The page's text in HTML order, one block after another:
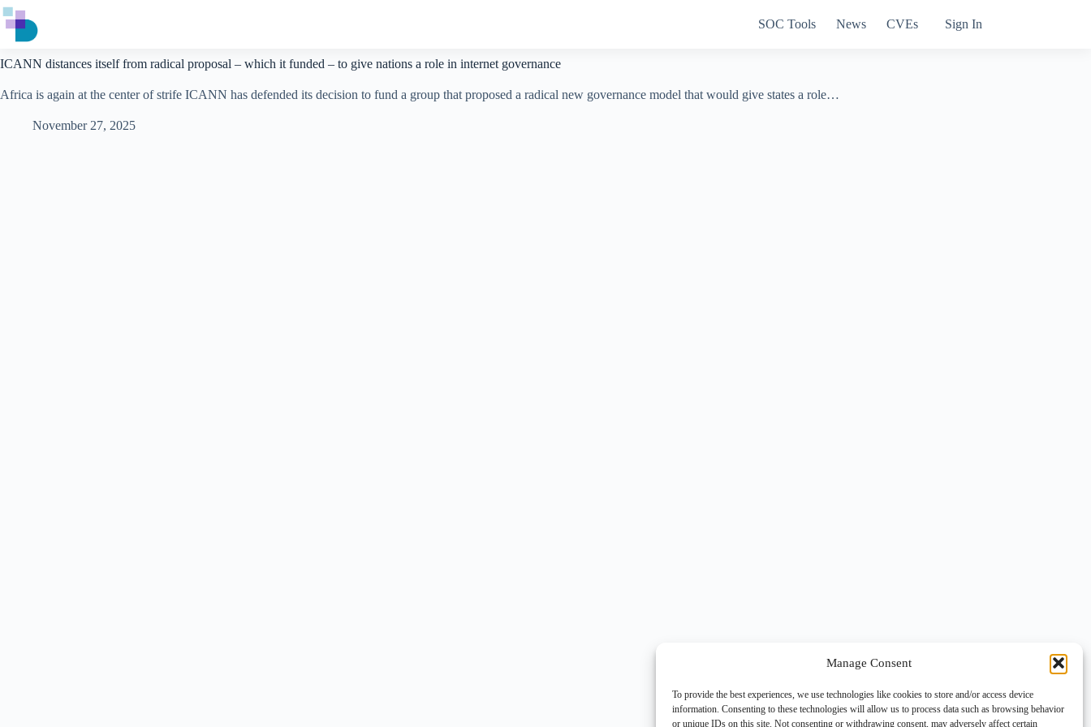
Manage Consent
To provide the best experiences, we use technologies like cookies to store and/or access device
information. Consenting to these technologies will allow us to process data such as browsing behavior
or unique IDs on this site. Not consenting or withdrawing consent, may adversely affect certain
Skip
to
content
SOC Tools News CVEs Sign In
ICANN distances itself from radical proposal – which it funded – to give nations a role in internet governance
Africa is again at the center of strife ICANN has defended its decision to fund a group that proposed a radical new governance model that would give states a role…
November 27, 2025